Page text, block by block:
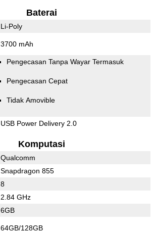
Baterai
Li-Poly
3700 mAh
Pengecasan Tanpa Wayar Termasuk
Pengecasan Cepat
Tidak Amovible
USB Power Delivery 2.0
Komputasi
Qualcomm
Snapdragon 855
8
2.84 GHz
6GB
64GB/128GB